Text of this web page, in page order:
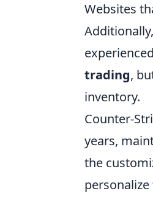
Websites
trading,
inventory.
Counter-
years,
the